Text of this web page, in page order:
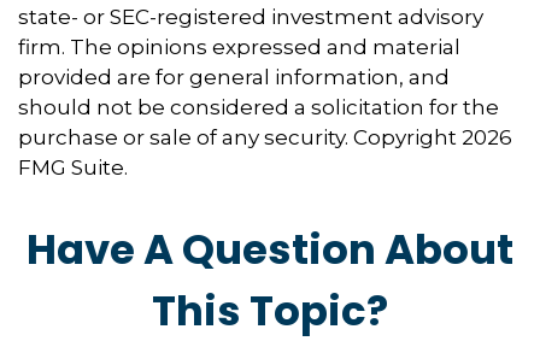
state- or SEC-registered investment advisory
firm. The opinions expressed and material
provided are for general information, and
should not be considered a solicitation for the
purchase or sale of any security. Copyright 2026
FMG Suite.
Have A Question About
This Topic?